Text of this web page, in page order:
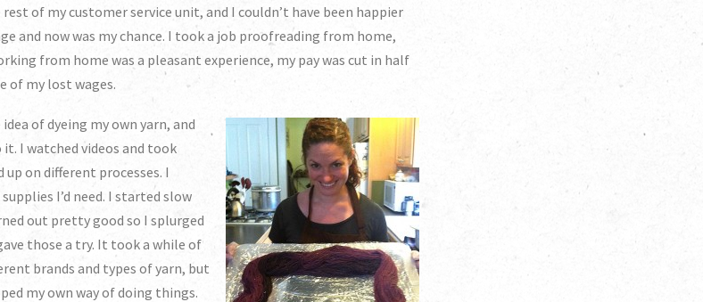
of my customer service unit, and I couldn’t have been happier
and now was my chance. I took a job proofreading from home,
from home was a pleasant experience, my pay was cut in half
of my lost wages.
of dyeing my own yarn, and
I watched videos and took
on different processes. I
I’d need. I started slow
out pretty good so I splurged
those a try. It took a while of
brands and types of yarn, but
my own way of doing things.